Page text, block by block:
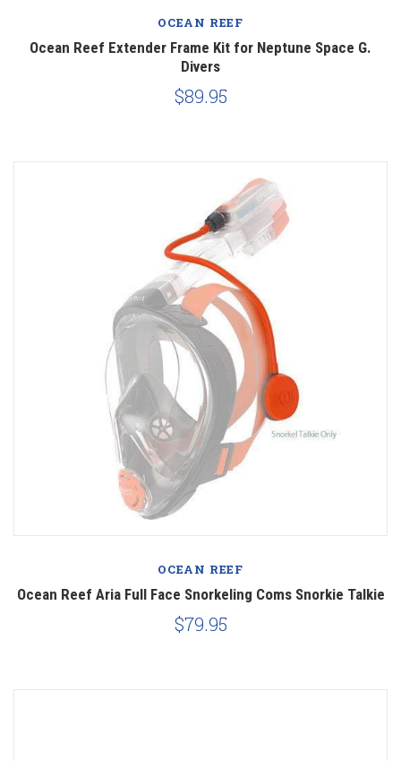
OCEAN REEF
Ocean Reef Extender Frame Kit for Neptune Space G.
Divers
$89.95
OCEAN REEF
Ocean Reef Aria Full Face Snorkeling Coms Snorkie Talkie
$79.95